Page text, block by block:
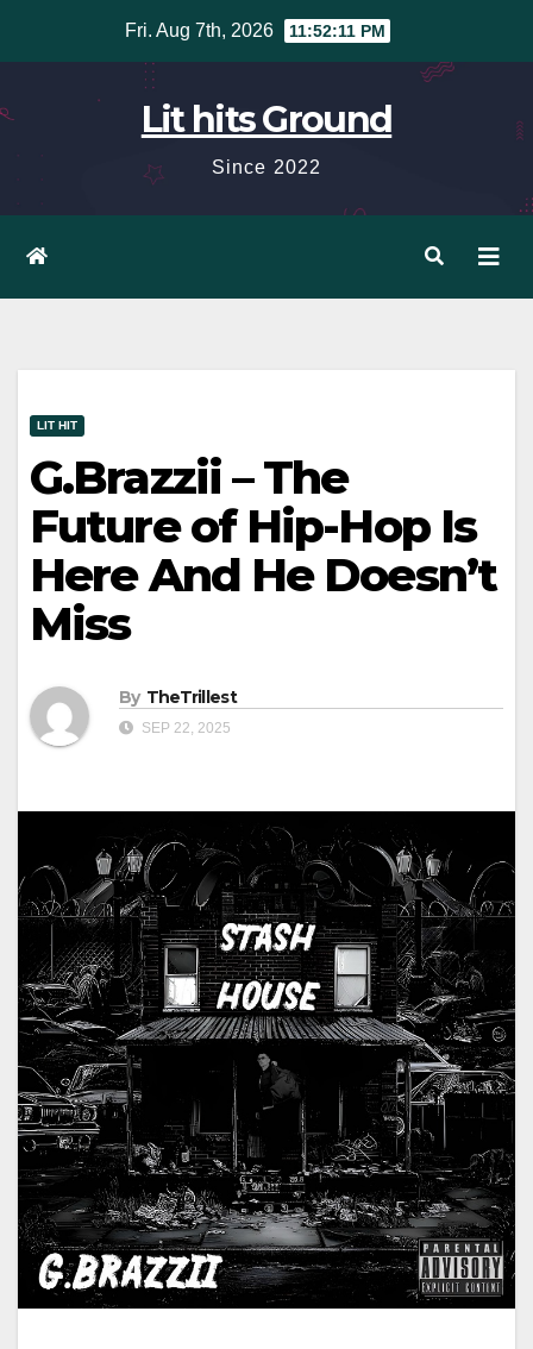
Fri. Aug 7th, 2026 11:52:12 PM
Lit hits Ground
Since 2022
LIT HIT
G.Brazzii – The
Future of Hip-Hop Is
Here And He Doesn’t
Miss
By TheTrillest
SEP 22, 2025